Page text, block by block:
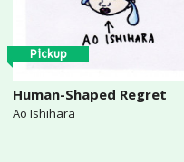
Pickup
Human-Shaped Regret
Ao Ishihara